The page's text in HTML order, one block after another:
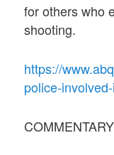
for others who
shooting.
https://
police-